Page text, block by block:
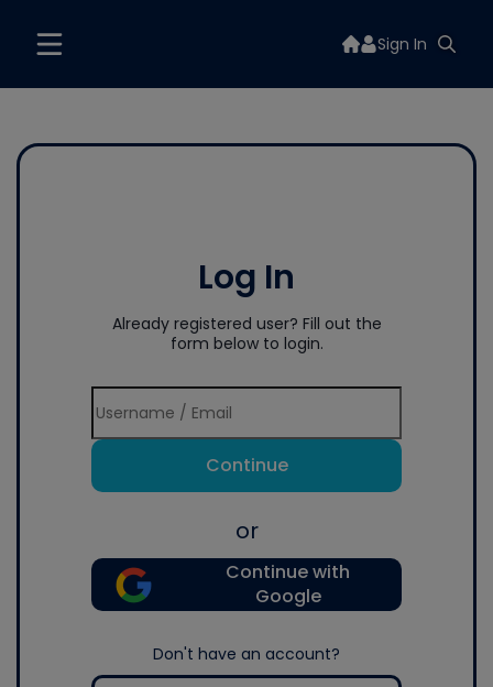
Sign In
Log In
Already registered user? Fill out the
form below to login.
Continue
or
Continue with
Google
Don't have an account?